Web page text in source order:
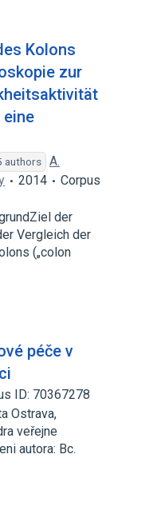
Kolons
zur
authors
A.
2014
Corpus
der
Vergleich der
(„colon
péče v
ID: 70367278
Ostrava,
veřejne
autora: Bc.